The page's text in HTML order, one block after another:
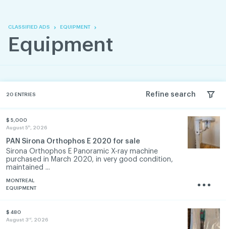
CLASSIFIED ADS EQUIPMENT
Equipment
20 ENTRIES Refine search
PAN Sirona Orthophos E 2020 for sale
Sirona Orthophos E Panoramic X-ray machine
purchased in March 2020, in very good condition,
maintained ...
$ 5,000
August 5 th , 2026
MONTREAL
EQUIPMENT
$ 480
August 3 rd , 2026